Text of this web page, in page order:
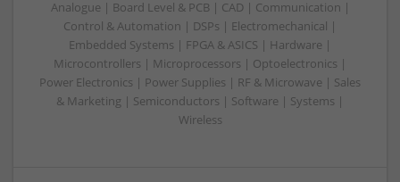
Analogue | Board Level & PCB | CAD | Communication |
Control & Automation | DSPs | Electromechanical |
Embedded Systems | FPGA & ASICS | Hardware |
Microcontrollers | Microprocessors | Optoelectronics |
Power Electronics | Power Supplies | RF & Microwave | Sales
& Marketing | Semiconductors | Software | Systems |
Wireless